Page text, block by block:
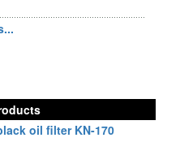
oil filter KN-170